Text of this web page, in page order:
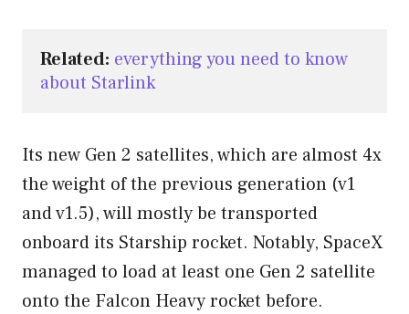
Related: everything you need to know
about Starlink
Its new Gen 2 satellites, which are almost 4x
the weight of the previous generation (v1
and v1.5), will mostly be transported
onboard its Starship rocket. Notably, SpaceX
managed to load at least one Gen 2 satellite
onto the Falcon Heavy rocket before.